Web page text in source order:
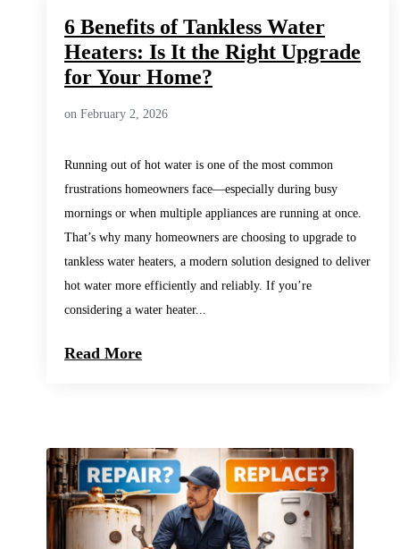
6 Benefits of Tankless Water
Heaters: Is It the Right Upgrade
for Your Home?
on February 2, 2026
Running out of hot water is one of the most common
frustrations homeowners face—especially during busy
mornings or when multiple appliances are running at once.
That’s why many homeowners are choosing to upgrade to
tankless water heaters, a modern solution designed to deliver
hot water more efficiently and reliably. If you’re
considering a water heater...
Read More